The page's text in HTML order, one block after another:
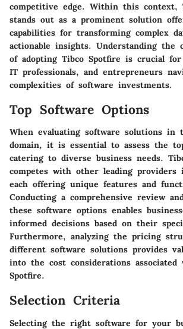
competitive edge. Within this context,
stands out as a prominent solution
capabilities for transforming complex
actionable insights. Understanding the
of adopting Tibco Spotfire is crucial for
IT professionals, and entrepreneurs
complexities of software investments.
Top Software Options
When evaluating software solutions in
domain, it is essential to assess the
catering to diverse business needs.
competes with other leading
each offering unique features and
Conducting a comprehensive review
these software options enables
informed decisions based on their
Furthermore, analyzing the pricing
different software solutions provides
into the cost considerations associated
Spotfire.
Selection Criteria
Selecting the right software for your